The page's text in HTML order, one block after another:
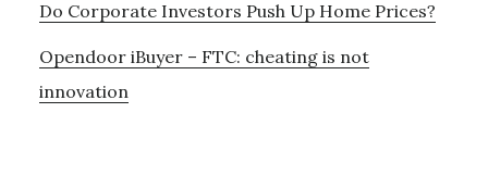
Do Corporate Investors Push Up Home Prices?
Opendoor iBuyer – FTC: cheating is not
innovation